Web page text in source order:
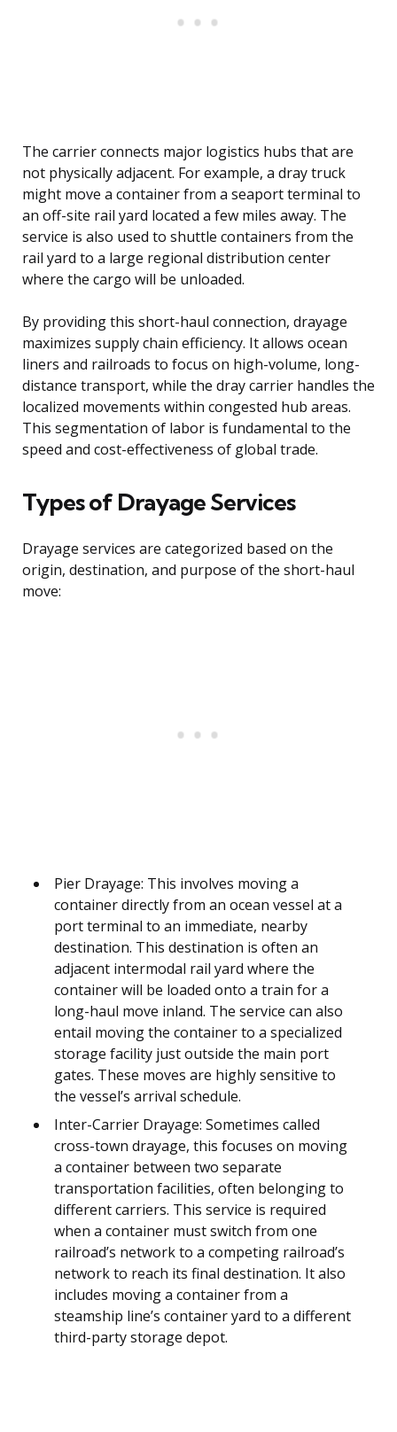
The carrier connects major logistics hubs that are
not physically adjacent. For example, a dray truck
might move a container from a seaport terminal to
an off-site rail yard located a few miles away. The
service is also used to shuttle containers from the
rail yard to a large regional distribution center
where the cargo will be unloaded.
By providing this short-haul connection, drayage
maximizes supply chain efficiency. It allows ocean
liners and railroads to focus on high-volume, long-
distance transport, while the dray carrier handles the
localized movements within congested hub areas.
This segmentation of labor is fundamental to the
speed and cost-effectiveness of global trade.
Types of Drayage Services
Drayage services are categorized based on the
origin, destination, and purpose of the short-haul
move:
Pier Drayage: This involves moving a
container directly from an ocean vessel at a
port terminal to an immediate, nearby
destination. This destination is often an
adjacent intermodal rail yard where the
container will be loaded onto a train for a
long-haul move inland. The service can also
entail moving the container to a specialized
storage facility just outside the main port
gates. These moves are highly sensitive to
the vessel’s arrival schedule.
Inter-Carrier Drayage: Sometimes called
cross-town drayage, this focuses on moving
a container between two separate
transportation facilities, often belonging to
different carriers. This service is required
when a container must switch from one
railroad’s network to a competing railroad’s
network to reach its final destination. It also
includes moving a container from a
steamship line’s container yard to a different
third-party storage depot.